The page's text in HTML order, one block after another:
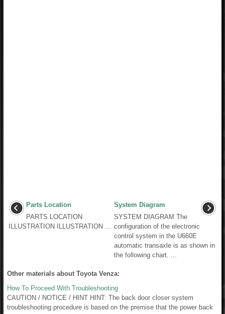
Parts Location
PARTS LOCATION
ILLUSTRATION ILLUSTRATION ...
System Diagram
SYSTEM DIAGRAM The
configuration of the electronic
control system in the U660E
automatic transaxle is as shown in
the following chart. ...
Other materials about Toyota Venza:
How To Proceed With Troubleshooting
CAUTION / NOTICE / HINT HINT: The back door closer system
troubleshooting procedure is based on the premise that the power back